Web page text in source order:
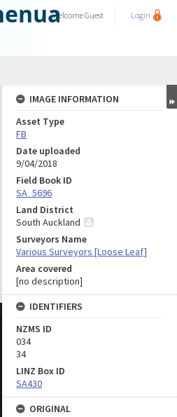
WelcomeGuest Login
IMAGE INFORMATION
Asset Type
FB
Date uploaded
9/04/2018
Field Book ID
SA_5696
Land District
South Auckland
Surveyors Name
Various Surveyors [Loose Leaf]
Area covered
[no description]
IDENTIFIERS
NZMS ID
034
34
LINZ Box ID
SA430
ORIGINAL